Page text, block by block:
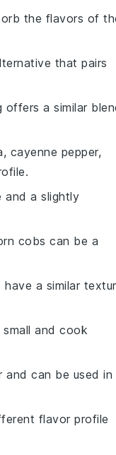
the flavors of
that pairs
offers a similar
cayenne pepper,
and a slightly
cobs can be a
a similar
and cook
and can be used in
flavor profile